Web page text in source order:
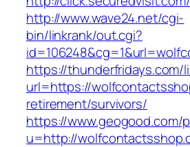
http://www.wave24.net/cgi-
bin/linkrank/out.cgi?
https://thunderfridays.com/
url=https://
retirement/survivors/
https://www.geogood.com/
u=http://